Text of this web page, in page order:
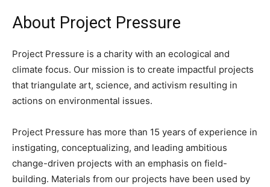
About Project Pressure
Project Pressure is a charity with an ecological and
climate focus. Our mission is to create impactful projects
that triangulate art, science, and activism resulting in
actions on environmental issues.
Project Pressure has more than 15 years of experience in
instigating, conceptualizing, and leading ambitious
change-driven projects with an emphasis on field-
building. Materials from our projects have been used by